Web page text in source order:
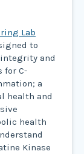
Lab
to
and
for C-
a
health and
health
Kinase